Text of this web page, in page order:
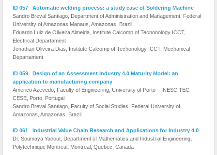
ID 057 Automatic welding process: a study case of Soldering Machine
Sandro Breval Santiago, Department of Administration and Management, Federal
University of Amazonas Manaus, Amazonas, Brazil
Eduardo Luiz de Oliveira Almeida, Institute Calcomp of Techonology ICCT,
Electrical Departament
Jonathan Oliveira Dias, Institute Calcomp of Techonology ICCT, Mechanical
Departament
ID 059 Design of an Assessment Industry 4.0 Maturity Model: an
application to manufacturing company
Americo Azevedo, Faculty of Engineering, University of Porto – INESC TEC –
CESE, Porto, Portugal
Sandro Breval Santiago, Faculty of Social Studies, Federal University of
Amazonas, Amazonas, Brazil
ID 061 Industrial Value Chain Research and Applications for Industry 4.0
Dr. Soumaya Yacout, Department of Mathematics and Industrial Engineering,
Polytechnique Montreal, Montreal, Quebec, Canada